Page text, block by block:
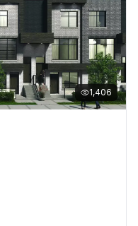
1,406